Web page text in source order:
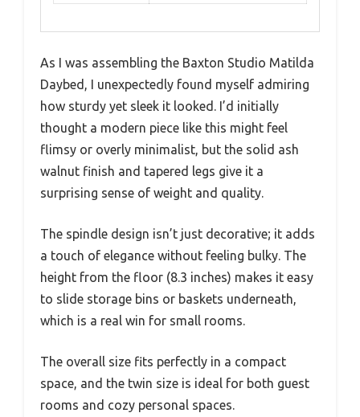
As I was assembling the Baxton Studio Matilda
Daybed, I unexpectedly found myself admiring
how sturdy yet sleek it looked. I’d initially
thought a modern piece like this might feel
flimsy or overly minimalist, but the solid ash
walnut finish and tapered legs give it a
surprising sense of weight and quality.
The spindle design isn’t just decorative; it adds
a touch of elegance without feeling bulky. The
height from the floor (8.3 inches) makes it easy
to slide storage bins or baskets underneath,
which is a real win for small rooms.
The overall size fits perfectly in a compact
space, and the twin size is ideal for both guest
rooms and cozy personal spaces.